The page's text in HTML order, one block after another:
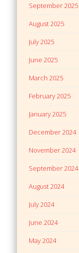
September 2025
August 2025
July 2025
June 2025
March 2025
February 2025
January 2025
December 2024
November 2024
September 2024
August 2024
July 2024
June 2024
May 2024